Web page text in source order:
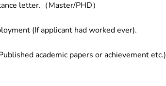
letter.（Master/PHD）
(If applicant had worked ever).
academic papers or achievement etc.)